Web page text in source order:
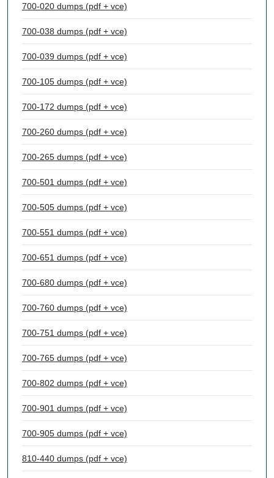
700-020 dumps (pdf + vce)
700-038 dumps (pdf + vce)
700-039 dumps (pdf + vce)
700-105 dumps (pdf + vce)
700-172 dumps (pdf + vce)
700-260 dumps (pdf + vce)
700-265 dumps (pdf + vce)
700-501 dumps (pdf + vce)
700-505 dumps (pdf + vce)
700-551 dumps (pdf + vce)
700-651 dumps (pdf + vce)
700-680 dumps (pdf + vce)
700-760 dumps (pdf + vce)
700-751 dumps (pdf + vce)
700-765 dumps (pdf + vce)
700-802 dumps (pdf + vce)
700-901 dumps (pdf + vce)
700-905 dumps (pdf + vce)
810-440 dumps (pdf + vce)